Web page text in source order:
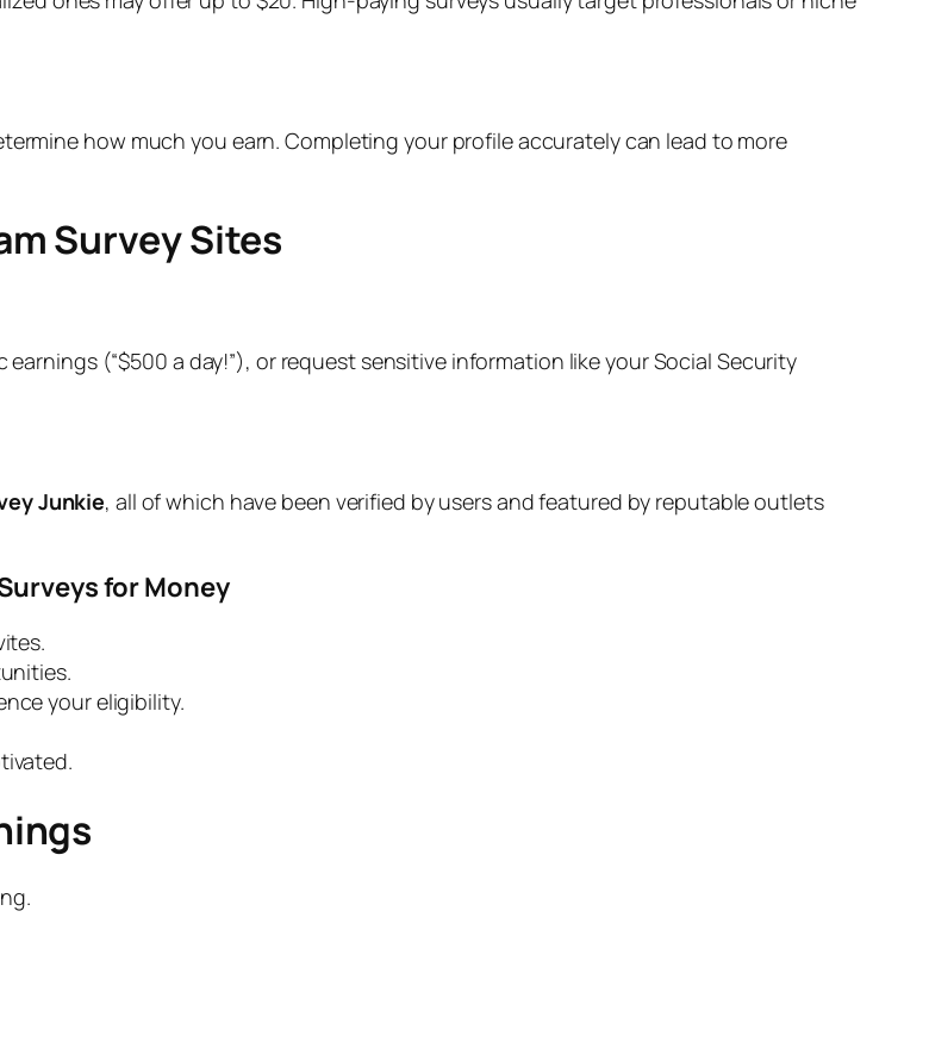
how much you earn. Completing your profile accurately can lead to more
Survey Sites
(“$500 a day!”), or request sensitive information like your Social Security
Junkie, all of which have been verified by users and featured by reputable outlets
for Money
your eligibility.